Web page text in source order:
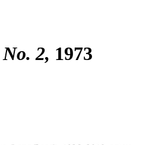
No. 2 1973